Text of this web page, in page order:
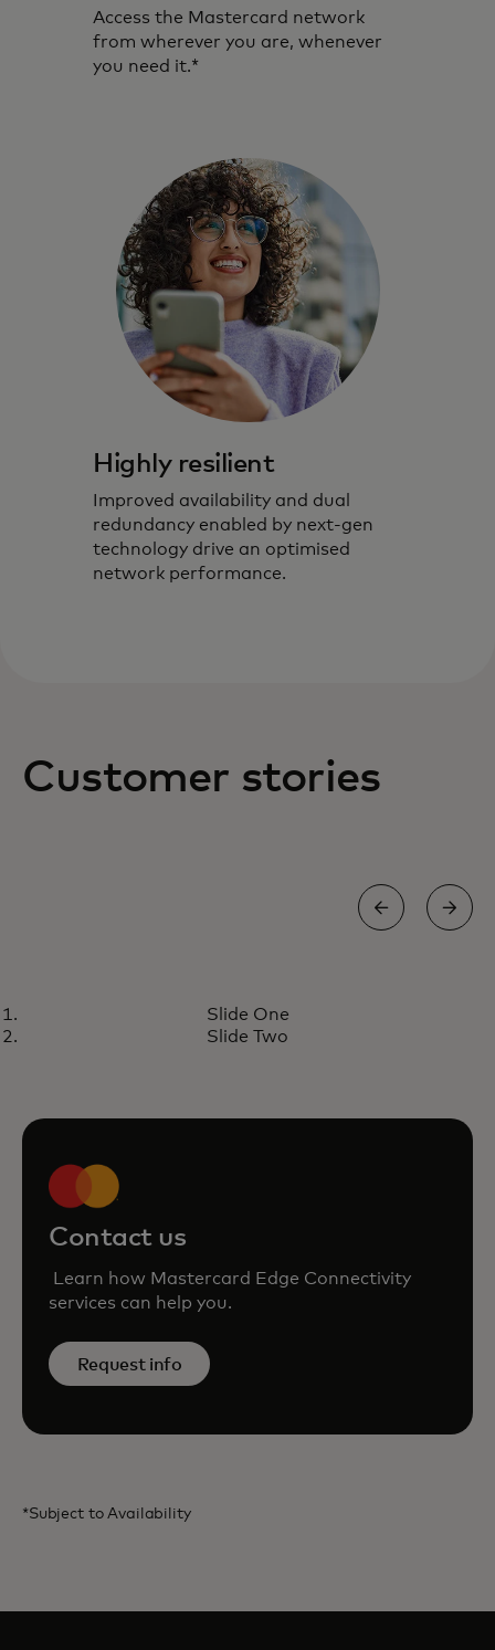
Access the Mastercard network
from wherever you are, whenever
you need it.*
Highly resilient
Improved availability and dual
redundancy enabled by next-gen
technology drive an optimised
network performance.
Customer stories
Large European processor
Slide One
Slide Two
Contact us
Learn how Mastercard Edge Connectivity
services can help you.
Request info
*Subject to Availability